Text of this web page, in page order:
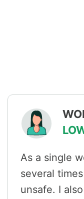
As a single
several
unsafe. I